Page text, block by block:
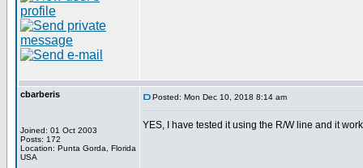
cbarberis
Joined: 01 Oct 2003
Posts: 172
Location: Punta Gorda, Florida
USA
Posted: Mon Dec 10, 2018 8:14 am
YES, I have tested it using the R/W line and it